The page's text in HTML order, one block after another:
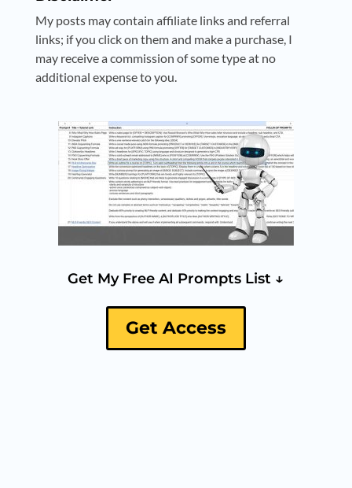
My posts may contain affiliate links and referral
links; if you click on them and make a purchase, I
may receive a commission of some type at no
additional expense to you.
Get My Free AI Prompts List ↓
Get Access